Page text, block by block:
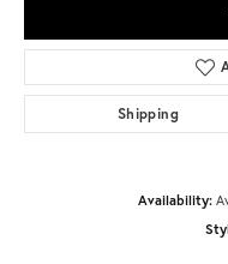
Shipping
Availability: